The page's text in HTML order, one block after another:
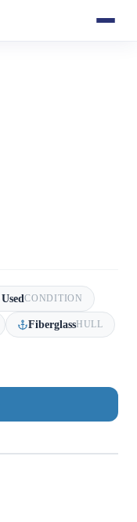
UsedCONDITION
FiberglassHULL